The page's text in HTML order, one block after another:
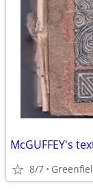
McGUFFEY's
8/7